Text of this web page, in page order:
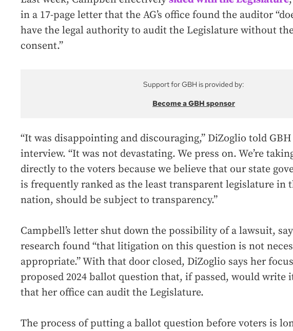
in a 17-page letter that the AG’s office found the auditor
have the legal authority to audit the Legislature without the
consent.”
Support for GBH is provided by:
Become a GBH sponsor
“It was disappointing and discouraging,” DiZoglio told
interview. “It was not devastating. We press on. We’re
directly to the voters because we believe that our state
is frequently ranked as the least transparent legislature in
nation, should be subject to transparency.”
Campbell’s letter shut down the possibility of a lawsuit,
research found “that litigation on this question is not
appropriate.” With that door closed, DiZoglio says her
proposed 2024 ballot question that, if passed, would write
that her office can audit the Legislature.
The process of putting a ballot question before voters is